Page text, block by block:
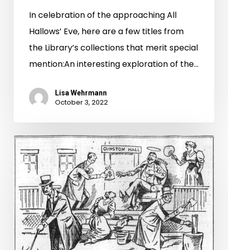
In celebration of the approaching All
Hallows’ Eve, here are a few titles from
the Library’s collections that merit special
mention:An interesting exploration of the…
Lisa Wehrmann
October 3, 2022
The
Mysterious
Dr.
Howard
and
the
Gunston